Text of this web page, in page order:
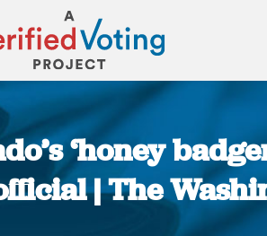
‘honey
| The